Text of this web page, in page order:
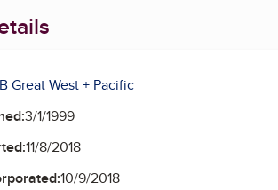
Great West + Pacific
3/1/1999
11/8/2018
10/9/2018